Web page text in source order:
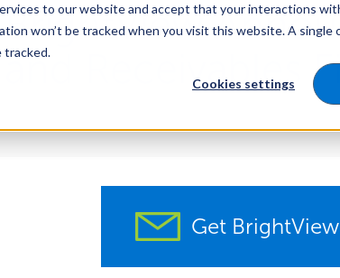
to our website and accept that your interactions
won’t be tracked when you visit this website. A
tracked.
Cookies settings
MAINTENANCE SNOW & ICE
HEALTHCAREMEDIA CENTER
BrightView
and Receivables
Get